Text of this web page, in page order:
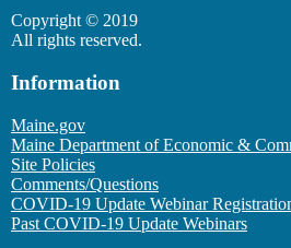
Copyright © 2019
All rights reserved.
Information
Maine.gov
Maine Department of Economic &
Site Policies
Comments/Questions
COVID-19 Update Webinar
Past COVID-19 Update Webinars